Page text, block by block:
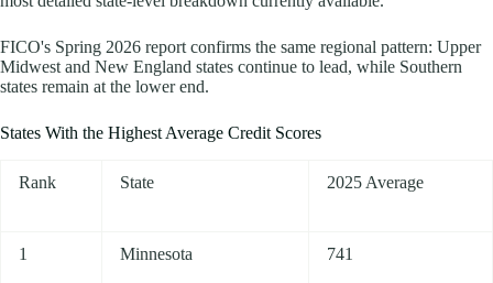
FICO's Spring 2026 report confirms the same regional pattern: Upper
Midwest and New England states continue to lead, while Southern
states remain at the lower end.
States With the Highest Average Credit Scores
Rank State 2025 Average
1 Minnesota 741